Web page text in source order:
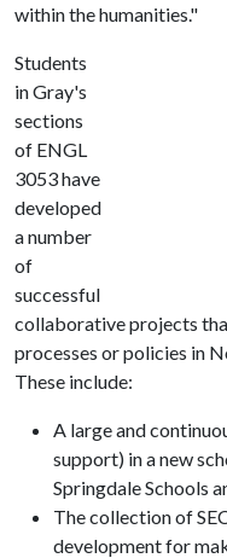
within the humanities."
Students
in Gray's
sections
of ENGL
3053 have
developed
a number
of
successful
collaborative projects
processes or policies in
These include:
A large and
support) in a new
Springdale Schools
The collection of
development for